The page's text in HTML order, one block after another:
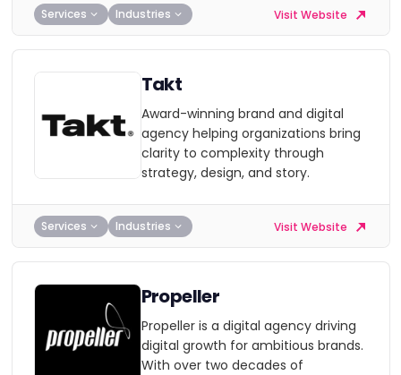
Services Industries Visit Website
Takt
Award-winning brand and digital
agency helping organizations bring
clarity to complexity through
strategy, design, and story.
Services Industries Visit Website
Propeller
Propeller is a digital agency driving
digital growth for ambitious brands.
With over two decades of